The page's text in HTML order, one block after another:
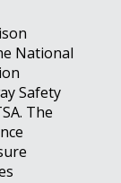
National
Safety
The